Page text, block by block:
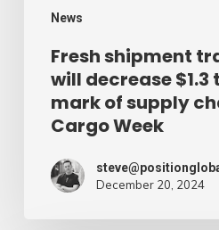
News
mark
supply
chain
Fresh shipment
will decrease
mark of supply
Cargo Week
December 20, 2024